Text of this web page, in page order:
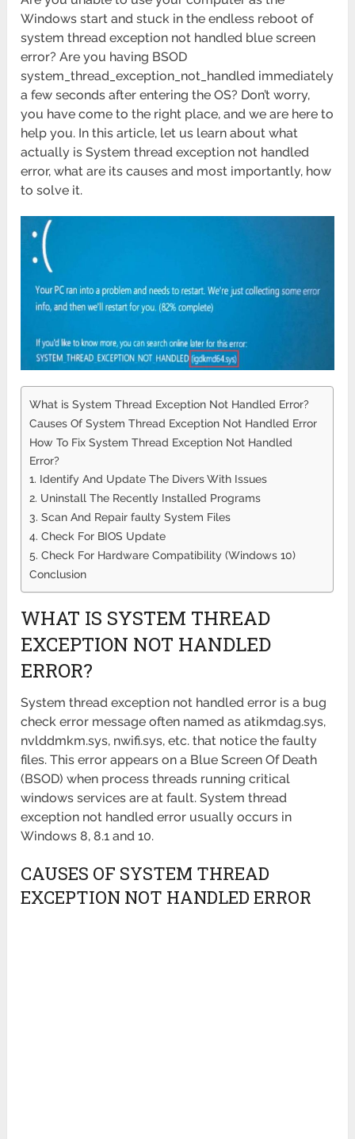
Windows start and stuck in the endless reboot of
system thread exception not handled blue screen
error? Are you having BSOD
system_thread_exception_not_handled immediately
a few seconds after entering the OS? Don’t worry,
you have come to the right place, and we are here to
help you. In this article, let us learn about what
actually is System thread exception not handled
error, what are its causes and most importantly, how
to solve it.
What is System Thread Exception Not Handled Error?
Causes Of System Thread Exception Not Handled Error
How To Fix System Thread Exception Not Handled
Error?
1. Identify And Update The Divers With Issues
2. Uninstall The Recently Installed Programs
3. Scan And Repair faulty System Files
4. Check For BIOS Update
5. Check For Hardware Compatibility (Windows 10)
Conclusion
WHAT IS SYSTEM THREAD
EXCEPTION NOT HANDLED
ERROR?
System thread exception not handled error is a bug
check error message often named as atikmdag.sys,
nvlddmkm.sys, nwifi.sys, etc. that notice the faulty
files. This error appears on a Blue Screen Of Death
(BSOD) when process threads running critical
windows services are at fault. System thread
exception not handled error usually occurs in
Windows 8, 8.1 and 10.
CAUSES OF SYSTEM THREAD
EXCEPTION NOT HANDLED ERROR